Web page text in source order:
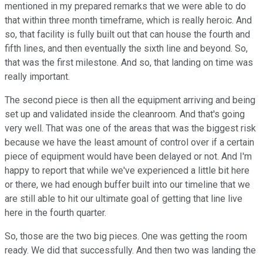
mentioned in my prepared remarks that we were able to do
that within three month timeframe, which is really heroic. And
so, that facility is fully built out that can house the fourth and
fifth lines, and then eventually the sixth line and beyond. So,
that was the first milestone. And so, that landing on time was
really important.
The second piece is then all the equipment arriving and being
set up and validated inside the cleanroom. And that's going
very well. That was one of the areas that was the biggest risk
because we have the least amount of control over if a certain
piece of equipment would have been delayed or not. And I'm
happy to report that while we've experienced a little bit here
or there, we had enough buffer built into our timeline that we
are still able to hit our ultimate goal of getting that line live
here in the fourth quarter.
So, those are the two big pieces. One was getting the room
ready. We did that successfully. And then two was landing the